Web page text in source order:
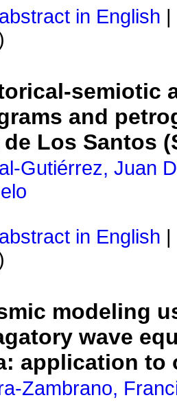
abstract in English
semiotic
and
de Los Santos
Gutiérrez, Juan
abstract in English
modeling
wave
application to
Zambrano,